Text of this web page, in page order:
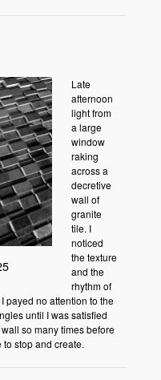
Late
afternoon
light from
a large
window
raking
across a
decretive
wall of
granite
tile. I
noticed
the texture
and the
rhythm of
payed no attention to the
until I was satisfied
so many times before
stop and create.